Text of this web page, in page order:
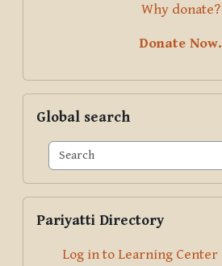
Why donate?
Donate Now.
Global search
Pariyatti Directory
Log in to Learning Center